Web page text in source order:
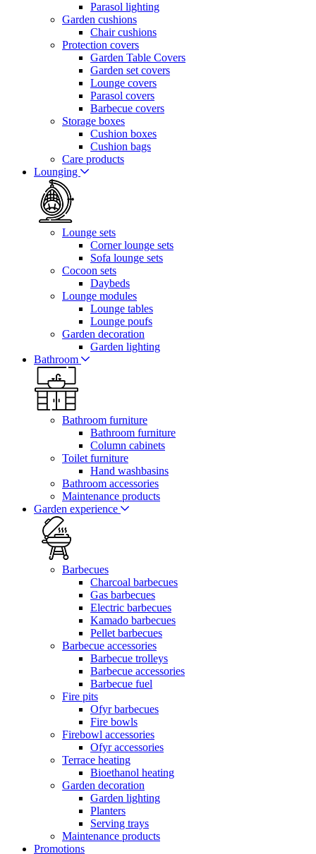
Parasol lighting
Garden cushions
Chair cushions
Protection covers
Garden Table Covers
Garden set covers
Lounge covers
Parasol covers
Barbecue covers
Storage boxes
Cushion boxes
Cushion bags
Care products
Lounging
Lounge sets
Corner lounge sets
Sofa lounge sets
Cocoon sets
Daybeds
Lounge modules
Lounge tables
Lounge poufs
Garden decoration
Garden lighting
Bathroom
Bathroom furniture
Bathroom furniture
Column cabinets
Toilet furniture
Hand washbasins
Bathroom accessories
Maintenance products
Garden experience
Barbecues
Charcoal barbecues
Gas barbecues
Electric barbecues
Kamado barbecues
Pellet barbecues
Barbecue accessories
Barbecue trolleys
Barbecue accessories
Barbecue fuel
Fire pits
Ofyr barbecues
Fire bowls
Firebowl accessories
Ofyr accessories
Terrace heating
Bioethanol heating
Garden decoration
Garden lighting
Planters
Serving trays
Maintenance products
Promotions